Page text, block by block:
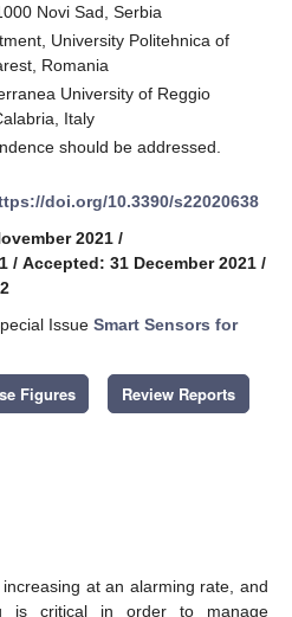
Novi Sad, Serbia
University Politehnica of
Romania
University of Reggio
Italy
should be addressed.
doi.org/10.3390/s22020638
2021 /
/ Accepted: 31 December 2021 /
Issue Smart Sensors for
Figures Review Reports
at an alarming rate, and
is critical in order to manage